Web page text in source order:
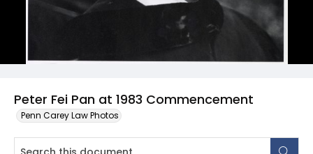
Peter Fei Pan at 1983 Commencement
Penn Carey Law Photos